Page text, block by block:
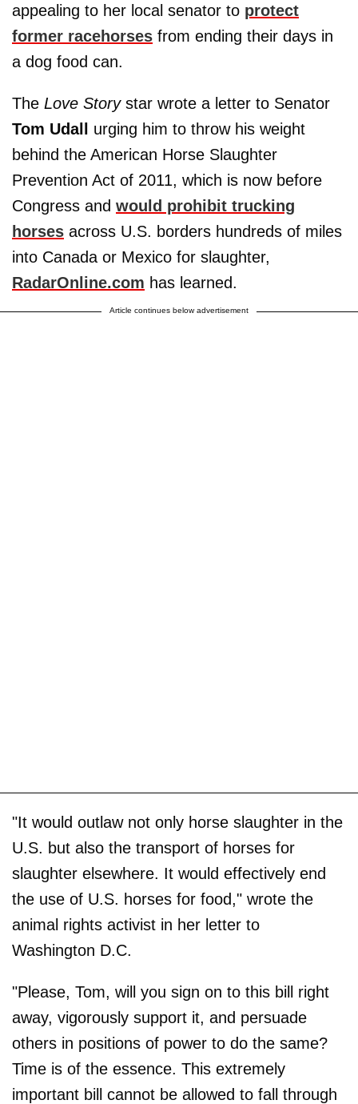
appealing to her local senator to protect
former racehorses from ending their days in
a dog food can.
The Love Storystar wrote a letter to Senator
Tom Udall urging him to throw his weight
behind the American Horse Slaughter
Prevention Act of 2011, which is now before
Congress and would prohibit trucking
horses across U.S. borders hundreds of miles
into Canada or Mexico for slaughter,
RadarOnline.com has learned.
Article continues below advertisement
"It would outlaw not only horse slaughter in the
U.S. but also the transport of horses for
slaughter elsewhere. It would effectively end
the use of U.S. horses for food," wrote the
animal rights activist in her letter to
Washington D.C.
"Please, Tom, will you sign on to this bill right
away, vigorously support it, and persuade
others in positions of power to do the same?
Time is of the essence. This extremely
important bill cannot be allowed to fall through